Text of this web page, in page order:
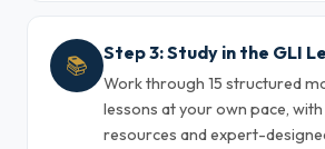
📚 Step 3: Study in the GLI
Work through 15 structured
lessons at your own pace,
resources and expert-